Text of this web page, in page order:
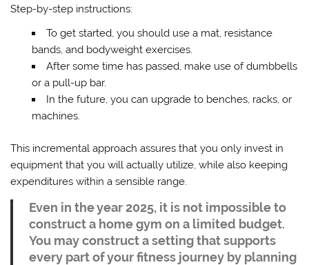
Step-by-step instructions:
To get started, you should use a mat, resistance
bands, and bodyweight exercises.
After some time has passed, make use of dumbbells
or a pull-up bar.
In the future, you can upgrade to benches, racks, or
machines.
This incremental approach assures that you only invest in
equipment that you will actually utilize, while also keeping
expenditures within a sensible range.
Even in the year 2025, it is not impossible to
construct a home gym on a limited budget.
You may construct a setting that supports
every part of your fitness journey by planning